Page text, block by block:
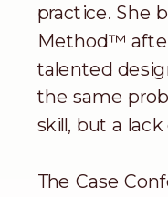
practice. She
Method™
talented
the same
skill, but a
The Case